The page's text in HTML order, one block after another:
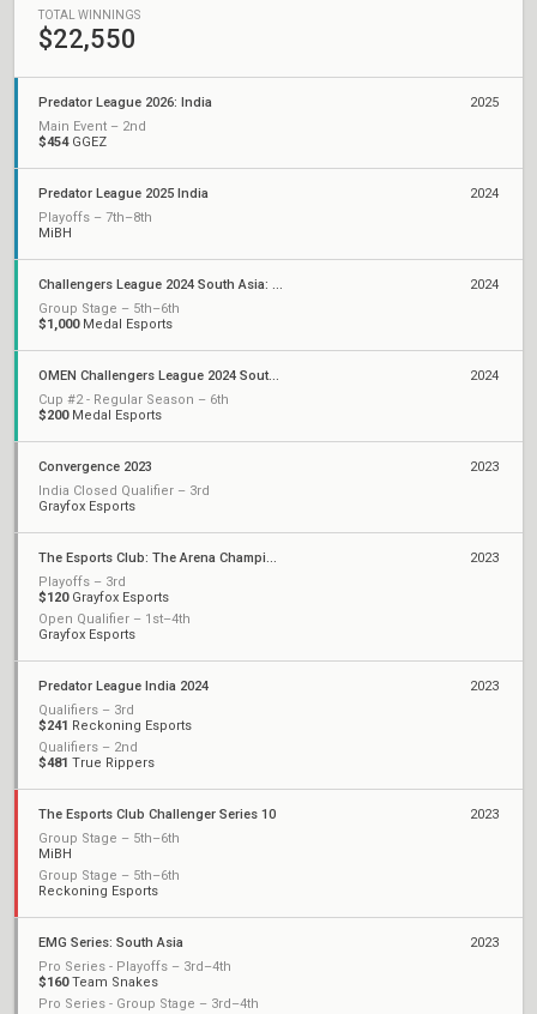
TOTAL WINNINGS
$22,550
Predator League 2026: India
Main Event – 2nd
$454GGEZ
2025
Predator League 2025 India
Playoffs – 7th–8th
MiBH
2024
Challengers League 2024 South Asia: Split 2
Group Stage – 5th–6th
$1,000Medal Esports
2024
OMEN Challengers League 2024 South Asia: Split 1
Cup #2 - Regular Season – 6th
$200Medal Esports
2024
Convergence 2023
India Closed Qualifier – 3rd
Grayfox Esports
2023
The Esports Club: The Arena Championship 2023
Playoffs – 3rd
$120Grayfox Esports
Open Qualifier – 1st–4th
Grayfox Esports
2023
Predator League India 2024
Qualifiers – 3rd
$241 Reckoning Esports
Qualifiers – 2nd
$481 True Rippers
2023
The Esports Club Challenger Series 10
Group Stage – 5th–6th
MiBH
Group Stage – 5th–6th
Reckoning Esports
2023
EMG Series: South Asia
Pro Series - Playoffs – 3rd–4th
$160Team Snakes
Pro Series - Group Stage – 3rd–4th
2023